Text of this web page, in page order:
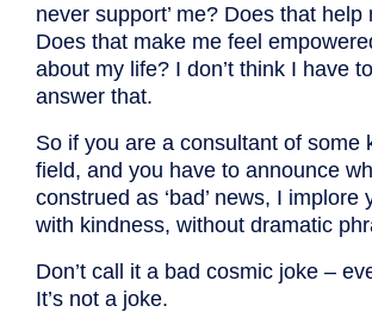
never support’ me? Does that help
Does that make me feel
about my life? I don’t think I have
answer that.
So if you are a consultant of some
field, and you have to announce
construed as ‘bad’ news, I implore
with kindness, without dramatic
Don’t call it a bad cosmic joke –
It’s not a joke.